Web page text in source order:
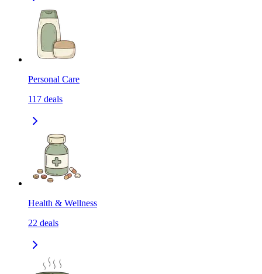
Personal Care
117 deals
Health & Wellness
22 deals